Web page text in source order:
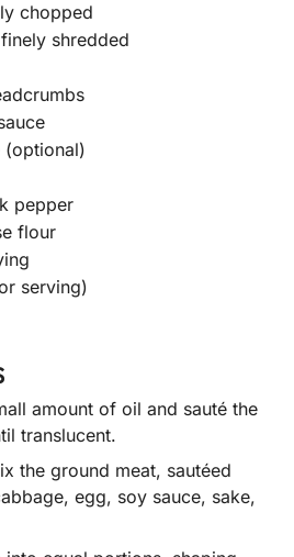
chopped
shredded
(optional)
pepper
flour
serving)
amount of oil and sauté the
translucent.
the ground meat, sautéed
egg, soy sauce, sake,